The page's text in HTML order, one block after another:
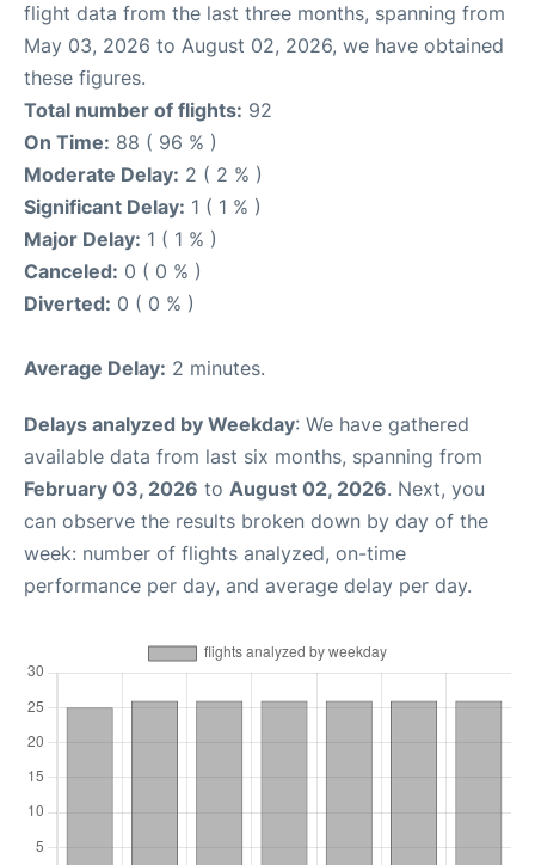
flight data from the last three months, spanning from
May 03, 2026 to August 02, 2026, we have obtained
these figures.
Total number of flights: 92
On Time: 88 ( 96 % )
Moderate Delay: 2 ( 2 % )
Significant Delay: 1 ( 1 % )
Major Delay: 1 ( 1 % )
Canceled: 0 ( 0 % )
Diverted: 0 ( 0 % )
Average Delay: 2 minutes.
Delays analyzed by Weekday: We have gathered
available data from last six months, spanning from
February 03, 2026 to August 02, 2026. Next, you
can observe the results broken down by day of the
week: number of flights analyzed, on-time
performance per day, and average delay per day.